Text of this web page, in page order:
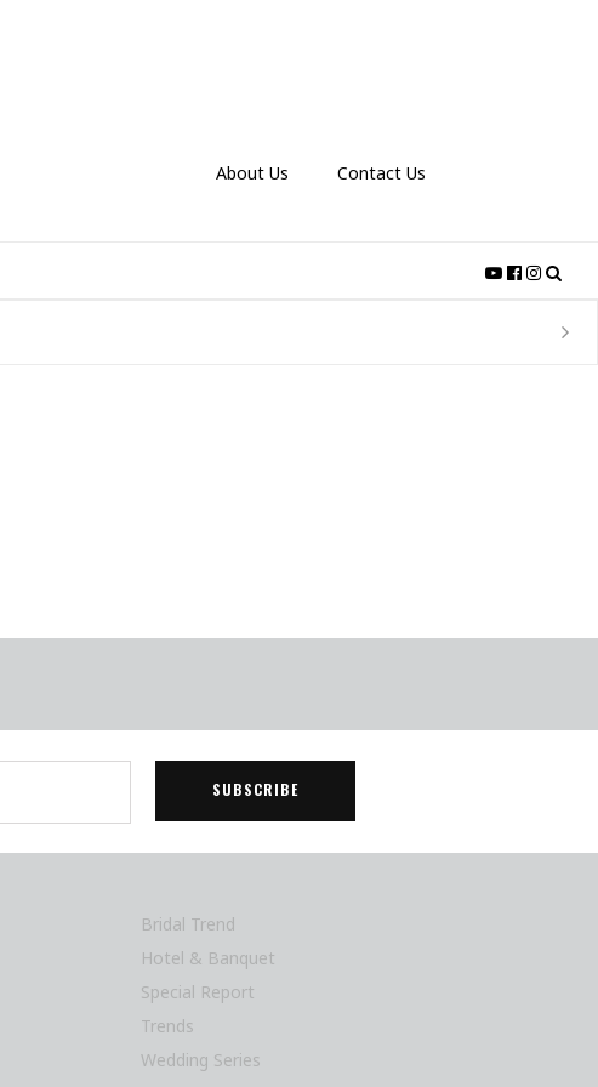
About Us Contact Us
Bridal Trend
Hotel & Banquet
Special Report
Trends
Wedding Series